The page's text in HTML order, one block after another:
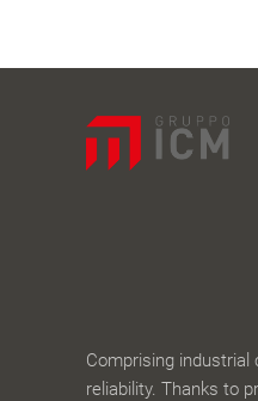
Comprising
reliability. Thanks to